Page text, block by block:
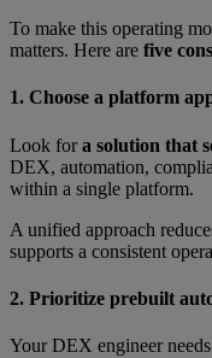
To make this operating
matters. Here are five
1. Choose a platform
Look fora solution that
DEX, automation,
within a single platform.
A unified approach
supports a consistent
2. Prioritize prebuilt
Your DEX engineer